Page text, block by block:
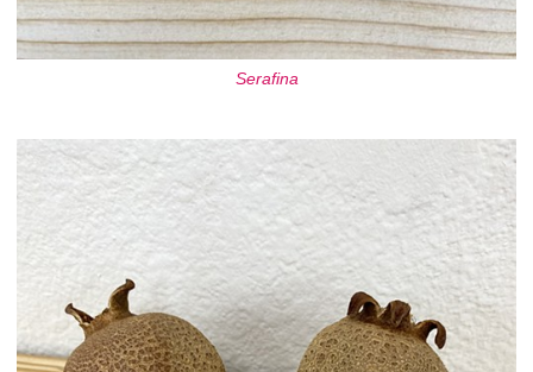
Serafina